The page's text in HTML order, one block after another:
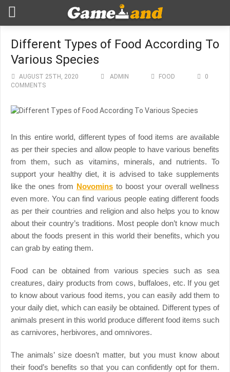
Different Types of Food According To
Various Species
AUGUST 25TH, 2020 ADMIN FOOD
0
COMMENTS
In this entire world, different types of food items are available
as per their species and allow people to have various benefits
from them, such as vitamins, minerals, and nutrients. To
support your healthy diet, it is advised to take supplements
like the ones from Novomins to boost your overall wellness
even more.You can find various people eating different foods
as per their countries and religion and also helps you to know
about their country’s traditions. Most people don’t know much
about the foods present in this world their benefits, which you
can grab by eating them.
Food can be obtained from various species such as sea
creatures, dairy products from cows, buffaloes, etc. If you get
to know about various food items, you can easily add them to
your daily diet, which can easily be obtained. Different types of
animals present in this world produce different food items such
as carnivores, herbivores, and omnivores.
The animals’ size doesn’t matter, but you must know about
their food’s benefits so that you can confidently opt for them.